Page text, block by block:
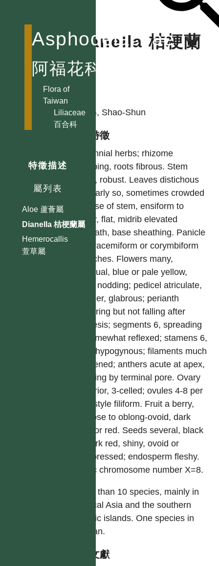
Asphodelaceae
阿福花科
Flora of
Taiwan
Liliaceae
百合科
特徵描述
屬列表
Aloe 蘆薈屬
Dianella 桔梗蘭屬
Hemerocallis
萱草屬
Dianella 桔梗蘭
屬
YING, Shao-Shun
型態特徵
Perennial herbs; rhizome
creeping, roots fibrous. Stem
short, robust. Leaves distichous
or nearly so, sometimes crowded
at base of stem, ensiform to
linear, flat, midrib elevated
beneath, base sheathing. Panicle
with racemiform or corymbiform
branches. Flowers many,
bisexual, blue or pale yellow,
often nodding; pedicel atriculate,
slender, glabrous; perianth
withering but not falling after
anthesis; segments 6, spreading
or somewhat reflexed; stamens 6,
free, hypogynous; filaments much
thickened; anthers acute at apex,
opening by terminal pore. Ovary
superior, 3-celled; ovules 4-8 per
cell; style filiform. Fruit a berry,
globose to oblong-ovoid, dark
blue or red. Seeds several, black
or dark red, shiny, ovoid or
compressed; endosperm fleshy.
Basic chromosome number X=8.
More than 10 species, mainly in
tropical Asia and the southern
Pacific islands. One species in
Taiwan.
參考文獻